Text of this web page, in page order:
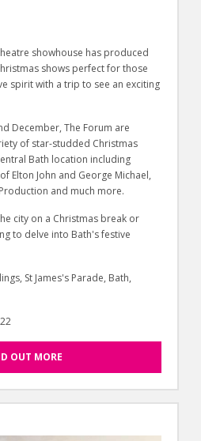
showhouse has produced
shows perfect for those
spirit with a trip to see an exciting
December, The Forum are
of star-studded Christmas
Bath location including
Elton John and George Michael,
and much more.
city on a Christmas break or
to delve into Bath's festive
St James's Parade, Bath,
OUT MORE